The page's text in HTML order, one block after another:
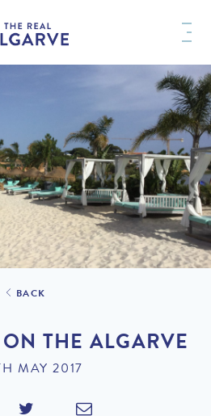
BACK
THE ALGARVE
MAY 2017